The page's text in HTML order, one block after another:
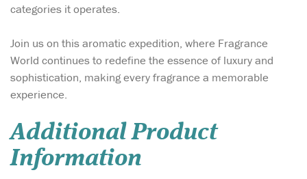
categories it operates.
Join us on this aromatic expedition, where Fragrance
World continues to redefine the essence of luxury and
sophistication, making every fragrance a memorable
experience.
Additional Product
Information